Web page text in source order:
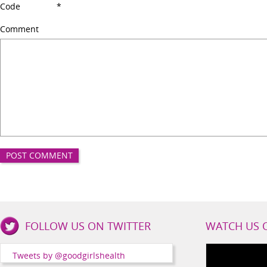
Code
*
Comment
Girls
Health
FOLLOW US ON TWITTER
Tweets by @goodgirlshealth
WATCH US